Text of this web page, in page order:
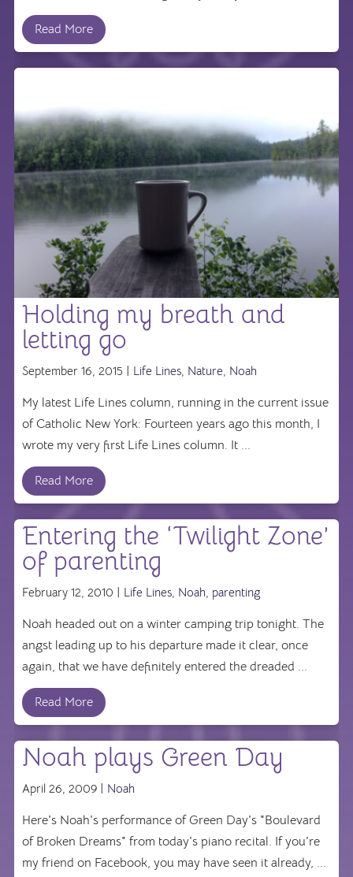
Read More
Holding my breath and
letting go
September 16, 2015 | Life Lines, Nature, Noah
My latest Life Lines column, running in the current issue
of Catholic New York: Fourteen years ago this month, I
wrote my very first Life Lines column. It ...
Read More
Entering the ‘Twilight Zone’
of parenting
February 12, 2010 | Life Lines, Noah, parenting
Noah headed out on a winter camping trip tonight. The
angst leading up to his departure made it clear, once
again, that we have definitely entered the dreaded ...
Read More
Noah plays Green Day
April 26, 2009 | Noah
Here's Noah's performance of Green Day's "Boulevard
of Broken Dreams" from today's piano recital. If you're
my friend on Facebook, you may have seen it already, ...